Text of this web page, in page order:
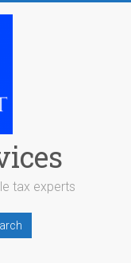
tax experts